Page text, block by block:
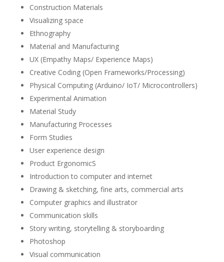
Construction Materials
Visualizing space
Ethnography
Material and Manufacturing
UX (Empathy Maps/ Experience Maps)
Creative Coding (Open Frameworks/Processing)
Physical Computing (Arduino/ IoT/ Microcontrollers)
Experimental Animation
Material Study
Manufacturing Processes
Form Studies
User experience design
Product ErgonomicS
Introduction to computer and internet
Drawing & sketching, fine arts, commercial arts
Computer graphics and illustrator
Communication skills
Story writing, storytelling & storyboarding
Photoshop
Visual communication